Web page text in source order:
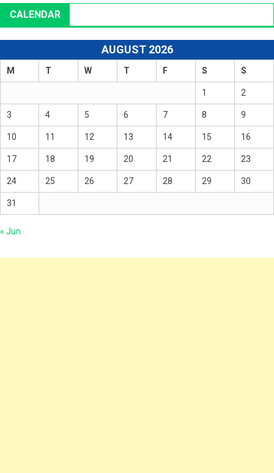
CALENDAR
AUGUST 2026
M T W T F S S
1 2
3 4 5 6 7 8 9
10 11 12 13 14 15 16
17 18 19 20 21 22 23
24 25 26 27 28 29 30
31
« Jun